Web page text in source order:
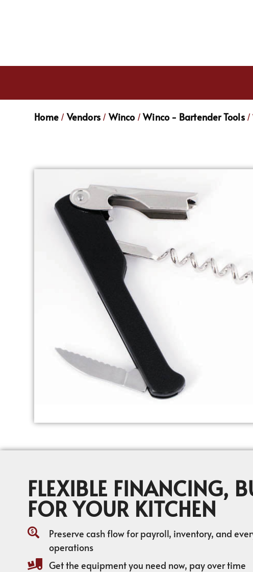
Home / Vendors / Winco/Winco - Bartender Tools/
FLEXIBLE FINANCING,
FOR YOUR KITCHEN
Preserve cash flow for payroll, inventory, and
operations
Get the equipment you need now, pay over time